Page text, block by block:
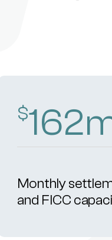
$255
Monthly
and FICC